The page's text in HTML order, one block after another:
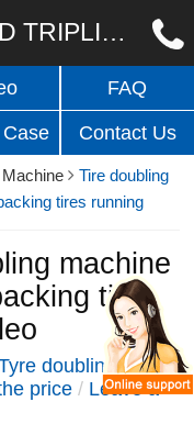
TIRE DOUBLING AND TRIPLING MACHINE FOR PACKING AND UNPACKING TIRES RUNNING VIDEO
FAQ
Contact Us
Tire doubling
tires running
machine
tires
doubling &
price/ Leave a